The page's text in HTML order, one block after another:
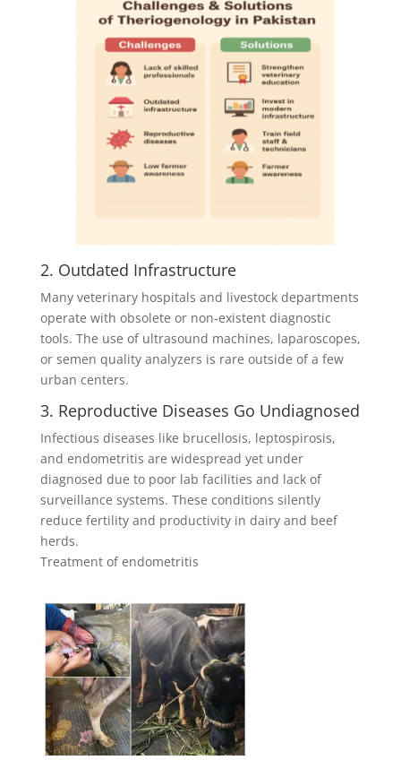
2. Outdated Infrastructure
Many veterinary hospitals and livestock departments
operate with obsolete or non-existent diagnostic
tools. The use of ultrasound machines, laparoscopes,
or semen quality analyzers is rare outside of a few
urban centers.
3. Reproductive Diseases Go Undiagnosed
Infectious diseases like brucellosis, leptospirosis,
and endometritis are widespread yet under
diagnosed due to poor lab facilities and lack of
surveillance systems. These conditions silently
reduce fertility and productivity in dairy and beef
herds.
Treatment of endometritis